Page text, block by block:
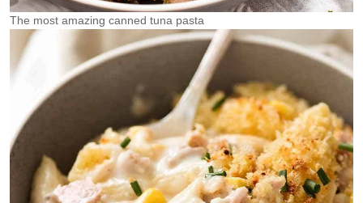
The most amazing canned tuna pasta